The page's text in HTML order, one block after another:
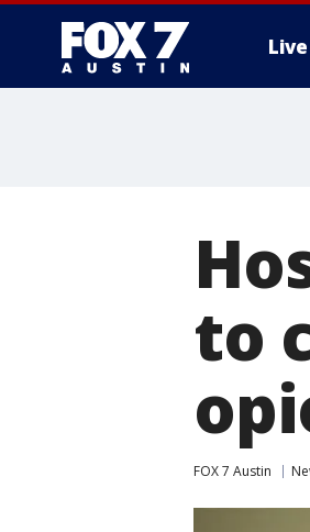
Live
to
FOX 7 Austin